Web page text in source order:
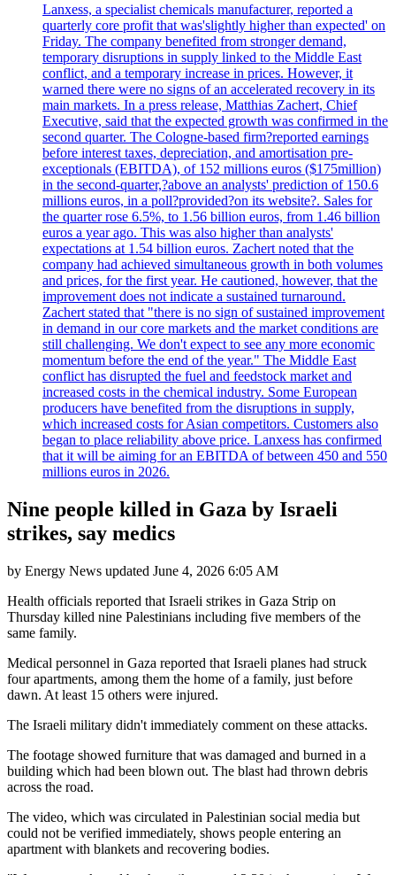
Lanxess, a specialist chemicals manufacturer, reported a
quarterly core profit that was'slightly higher than expected' on
Friday. The company benefited from stronger demand,
temporary disruptions in supply linked to the Middle East
conflict, and a temporary increase in prices. However, it
warned there were no signs of an accelerated recovery in its
main markets. In a press release, Matthias Zachert, Chief
Executive, said that the expected growth was confirmed in the
second quarter. The Cologne-based firm?reported earnings
before interest taxes, depreciation, and amortisation pre-
exceptionals (EBITDA), of 152 millions euros ($175million)
in the second-quarter,?above an analysts' prediction of 150.6
millions euros, in a poll?provided?on its website?. Sales for
the quarter rose 6.5%, to 1.56 billion euros, from 1.46 billion
euros a year ago. This was also higher than analysts'
expectations at 1.54 billion euros. Zachert noted that the
company had achieved simultaneous growth in both volumes
and prices, for the first year. He cautioned, however, that the
improvement does not indicate a sustained turnaround.
Zachert stated that "there is no sign of sustained improvement
in demand in our core markets and the market conditions are
still challenging. We don't expect to see any more economic
momentum before the end of the year." The Middle East
conflict has disrupted the fuel and feedstock market and
increased costs in the chemical industry. Some European
producers have benefited from the disruptions in supply,
which increased costs for Asian competitors. Customers also
began to place reliability above price. Lanxess has confirmed
that it will be aiming for an EBITDA of between 450 and 550
millions euros in 2026.
Nine people killed in Gaza by Israeli
strikes, say medics
by Energy News updated June 4, 2026 6:05 AM
Health officials reported that Israeli strikes in Gaza Strip on
Thursday killed nine Palestinians including five members of the
same family.
Medical personnel in Gaza reported that Israeli planes had struck
four apartments, among them the home of a family, just before
dawn. At least 15 others were injured.
The Israeli military didn't immediately comment on these attacks.
The footage showed furniture that was damaged and burned in a
building which had been blown out. The blast had thrown debris
across the road.
The video, which was circulated in Palestinian social media but
could not be verified immediately, shows people entering an
apartment with blankets and recovering bodies.